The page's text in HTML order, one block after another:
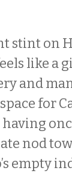
stint on
like a
and
space for
nod
empty